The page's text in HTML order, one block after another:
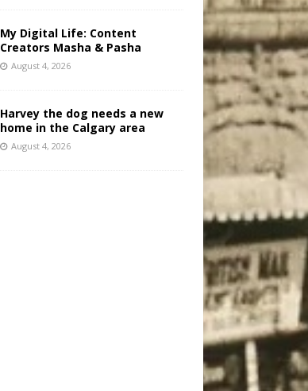
My Digital Life: Content
Creators Masha & Pasha
August 4, 2026
Harvey the dog needs a new
home in the Calgary area
August 4, 2026